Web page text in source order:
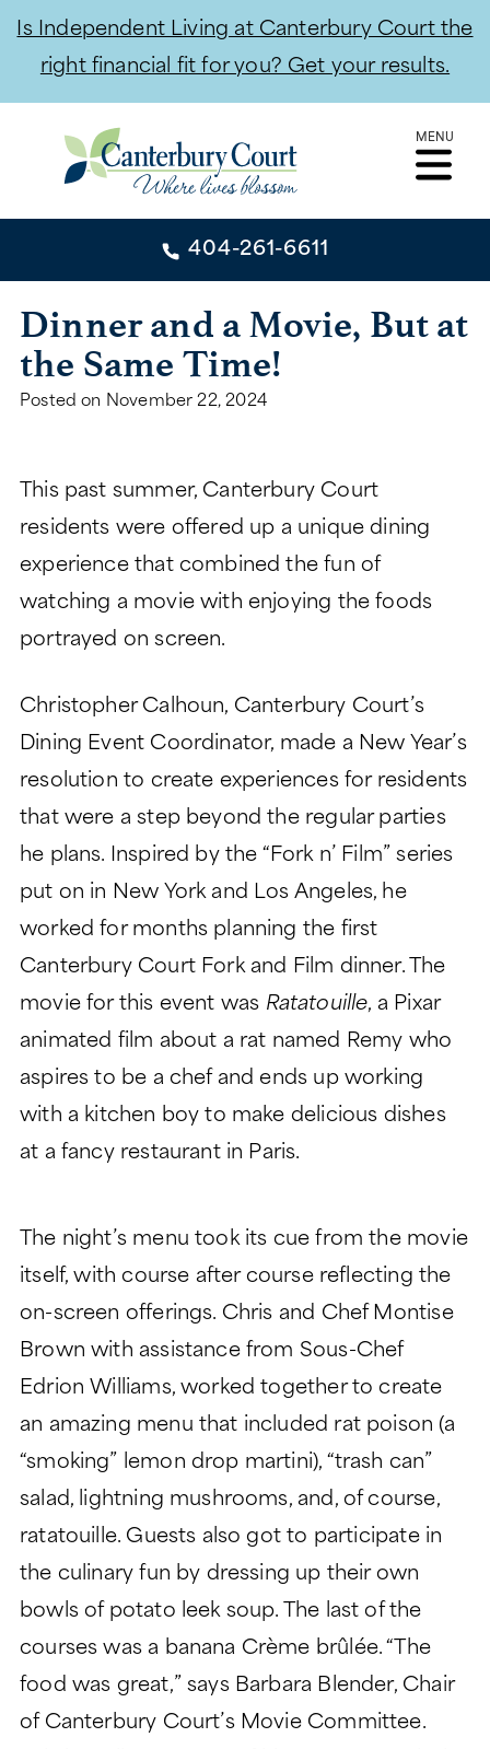
Is Independent Living at Canterbury Court the
right financial fit for you? Get your results.
to
content
MENU
INDEPENDENT LIVING
SIGNATURE SERIES
PEACHTREE TOWER
THE VERANDAS
LIFESTYLE
DINING
LEGACY GARDENS
WELLNESS
ABOUT
FORMAT
FREQUENTLY ASKED
HISTORY
LEADERSHIP
MONARCH PAVILION
ASSISTED LIVING
MEMORY SUPPORT
SKILLED NURSING
MORE
EVENTS
FINANCIAL FIT CALCULATOR
CAREERS
CHARITABLE GIVING
Search:
404-261-6611
Dinner and a Movie, But at
the Same Time!
Posted on November 22, 2024
This past summer, Canterbury Court
residents were offered up a unique dining
experience that combined the fun of
watching a movie with enjoying the foods
portrayed on screen.
Christopher Calhoun, Canterbury Court’s
Dining Event Coordinator, made a New Year’s
resolution to create experiences for residents
that were a step beyond the regular parties
he plans. Inspired by the “Fork n’ Film” series
put on in New York and Los Angeles, he
worked for months planning the first
Canterbury Court Fork and Film dinner. The
movie for this event was Ratatouille, a Pixar
animated film about a rat named Remy who
aspires to be a chef and ends up working
with a kitchen boy to make delicious dishes
at a fancy restaurant in Paris.
The night’s menu took its cue from the movie
itself, with course after course reflecting the
on-screen offerings. Chris and Chef Montise
Brown with assistance from Sous-Chef
Edrion Williams, worked together to create
an amazing menu that included rat poison (a
“smoking” lemon drop martini), “trash can”
salad, lightning mushrooms, and, of course,
ratatouille. Guests also got to participate in
the culinary fun by dressing up their own
bowls of potato leek soup. The last of the
courses was a banana Crème brûlée. “The
food was great,” says Barbara Blender, Chair
of Canterbury Court’s Movie Committee.